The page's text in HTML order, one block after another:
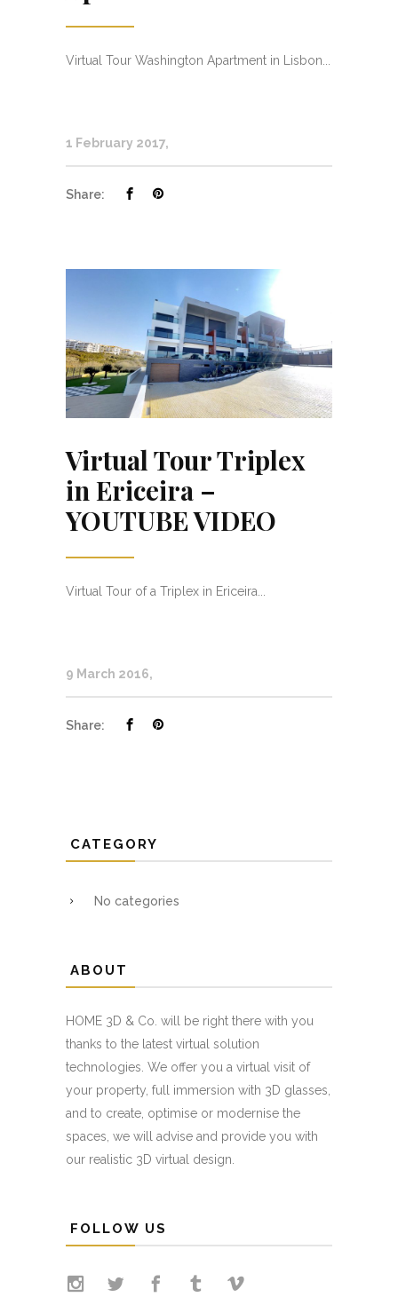
Virtual Tour Washington Apartment in Lisbon...
1 February 2017
Share:
Virtual Tour Triplex
in Ericeira –
YOUTUBE VIDEO
Virtual Tour of a Triplex in Ericeira...
9 March 2016
Share:
CATEGORY
No categories
ABOUT
HOME 3D & Co. will be right there with you
thanks to the latest virtual solution
technologies. We offer you a virtual visit of
your property, full immersion with 3D glasses,
and to create, optimise or modernise the
spaces, we will advise and provide you with
our realistic 3D virtual design.
FOLLOW US